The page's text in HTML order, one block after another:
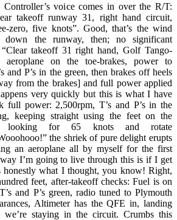
voice comes in over the R/T:
takeoff runway 31, right hand circuit,
zero, five knots”. Good, that’s the wind
down the runway, then; no significant
“Clear takeoff 31 right hand, Golf Tango-
on the toe-brakes, power to
and P’s in the green, then brakes off heels
from the brakes] and full power applied
very quickly but this is what I have
full power: 2,500rpm, T’s and P’s in the
keeping straight using the feet on the
looking for 65 knots and rotate
the shriek of pure delight erupts
an aeroplane all by myself for the first
I’m going to live through this is if I get
honestly what I thought, you know! Right,
feet, after-takeoff checks: Fuel is on
and P’s green, radio tuned to Plymouth
Altimeter has the QFE in, landing
we’re staying in the circuit. Crumbs this